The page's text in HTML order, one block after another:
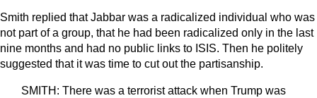
Smith replied that Jabbar was a radicalized individual who was
not part of a group, that he had been radicalized only in the last
nine months and had no public links to ISIS. Then he politely
suggested that it was time to cut out the partisanship.
SMITH: There was a terrorist attack when Trump was